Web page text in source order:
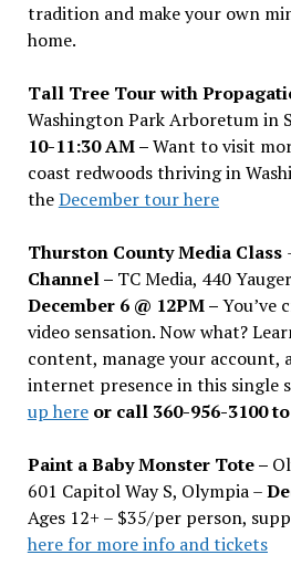
tradition and make your own
home.
Tall Tree Tour with
Washington Park Arboretum in
10-11:30 AM –Want to visit
coast redwoods thriving in
theDecember tour here
Thurston County Media Class
Channel – TC Media, 440
December 6 @ 12PM –You’ve
video sensation. Now what?
content, manage your account,
internet presence in this single
up hereor call 360-956-3100
Paint a Baby Monster Tote –
601 Capitol Way S, Olympia –
Ages 12+ – $35/per person,
here for more info and tickets